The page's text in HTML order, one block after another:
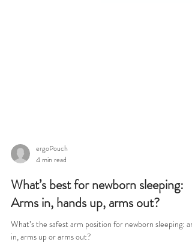
ergoPouch
4 min read
What’s best for newborn sleeping:
Arms in, hands up, arms out?